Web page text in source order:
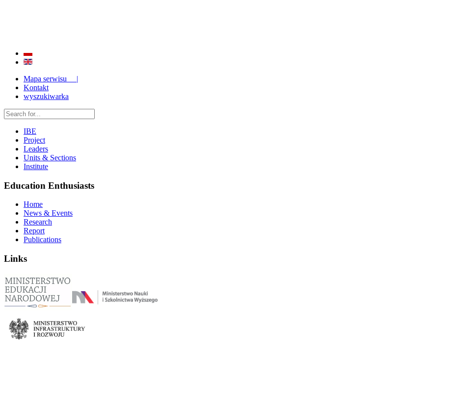
Mapa serwisu |
Kontakt
wyszukiwarka
IBE
Project
Leaders
Units & Sections
Institute
Education Enthusiasts
Home
News & Events
Research
Report
Publications
Links